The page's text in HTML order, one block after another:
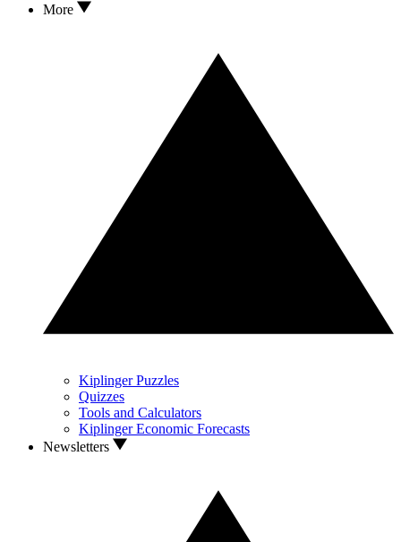
More
Kiplinger Puzzles
Quizzes
Tools and Calculators
Kiplinger Economic Forecasts
Newsletters